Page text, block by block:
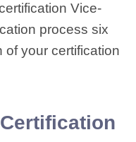
Vice-
process six
of your certification